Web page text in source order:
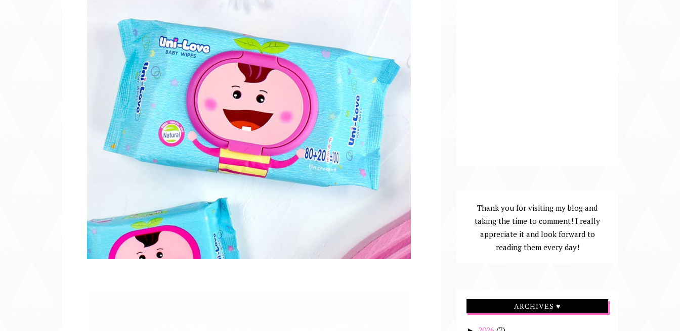
Thank you for visiting my blog and
taking the time to comment! I really
appreciate it and look forward to
reading them every day!
ARCHIVES ♥